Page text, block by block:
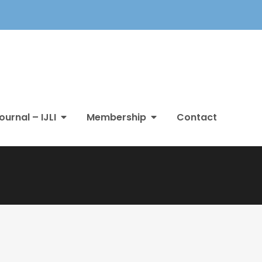
– IJLI Membership Contact